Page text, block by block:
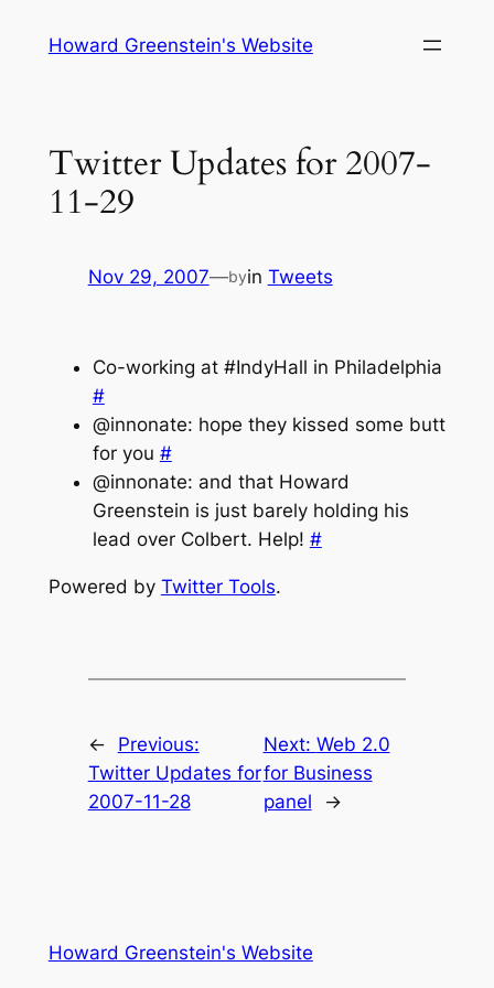
Howard Greenstein's Website
Twitter Updates for 2007-
11-29
Nov 29, 2007—byin Tweets
Co-working at #IndyHall in Philadelphia
#
@innonate: hope they kissed some butt
for you #
@innonate: and that Howard
Greenstein is just barely holding his
lead over Colbert. Help! #
Powered by Twitter Tools.
←
Previous:
Twitter Updates for
2007-11-28
Next: Web 2.0
for Business
panel
→
Howard Greenstein's Website